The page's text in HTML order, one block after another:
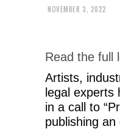
NOVEMBER 3, 2022
Read the full
Artists,
legal experts
in a call to
publishing